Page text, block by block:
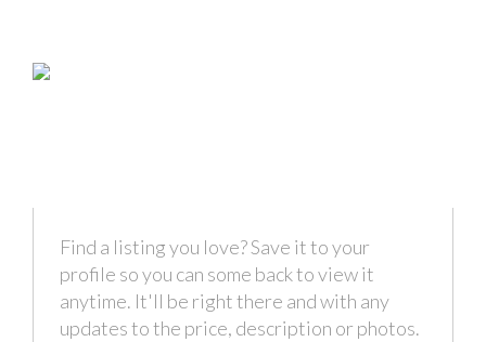
Find a listing you love? Save it to your
profile so you can some back to view it
anytime. It'll be right there and with any
updates to the price, description or photos.